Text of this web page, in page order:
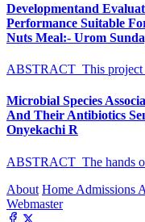
Developmentand
Performance Suitable
Nuts Meal:- Urom
ABSTRACT This project
Microbial Species
And Their Antibiotics
Onyekachi R
ABSTRACT The hands
About Home Admissions
Webmaster